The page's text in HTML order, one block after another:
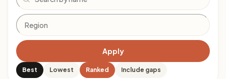
Apply
Best Lowest Ranked Include gaps